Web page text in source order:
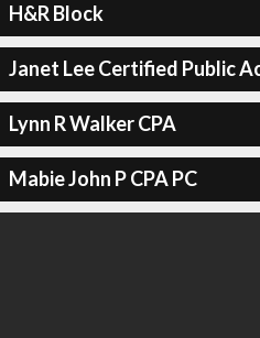
H&R Block
Janet Lee Certified Public
Lynn R Walker CPA
Mabie John P CPA PC